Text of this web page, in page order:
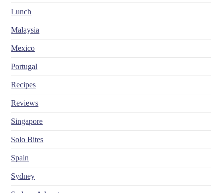
Lunch
Malaysia
Mexico
Portugal
Recipes
Reviews
Singapore
Solo Bites
Spain
Sydney